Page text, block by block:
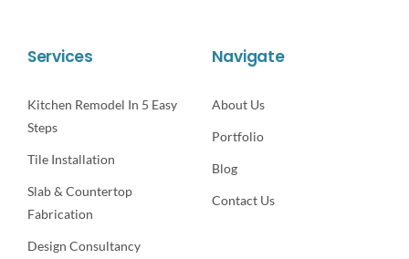
Services
Kitchen Remodel In 5 Easy
Steps
Tile Installation
Slab & Countertop
Fabrication
Design Consultancy
Navigate
About Us
Portfolio
Blog
Contact Us